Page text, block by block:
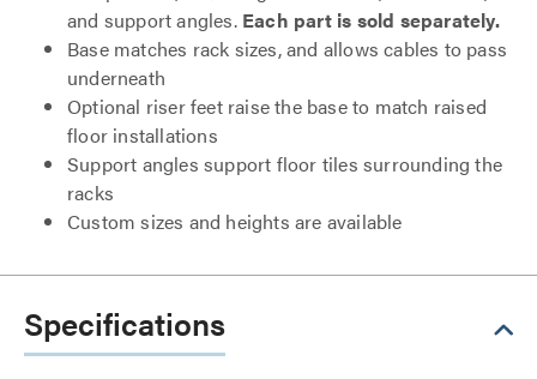
and support angles. Each part is sold separately.
Base matches rack sizes, and allows cables to pass
underneath
Optional riser feet raise the base to match raised
floor installations
Support angles support floor tiles surrounding the
racks
Custom sizes and heights are available
Specifications